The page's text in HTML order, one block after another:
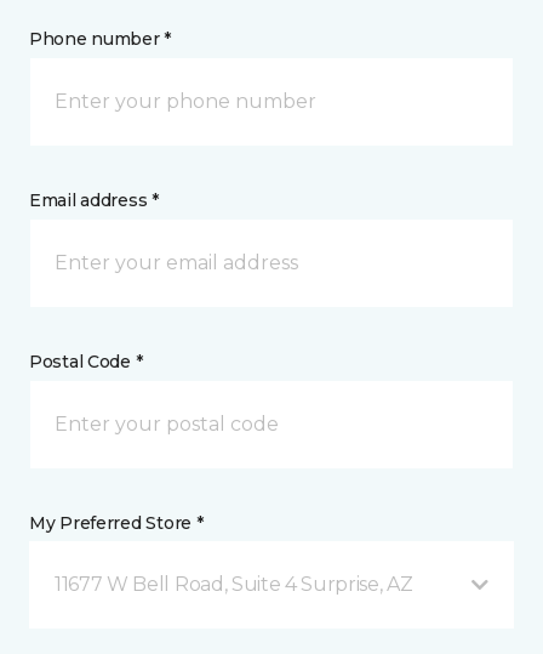
Phone number *
Email address *
Postal Code *
My Preferred Store *
11677 W Bell Road, Suite 4 Surprise, AZ